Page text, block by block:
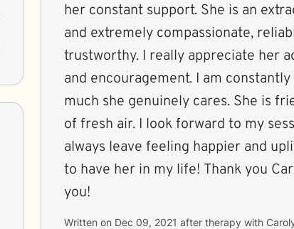
her constant support. She is an
and extremely compassionate,
trustworthy. I really appreciate her
and encouragement. I am
much she genuinely cares. She is
of fresh air. I look forward to my
always leave feeling happier and
to have her in my life! Thank you
you!
Written on Dec 09, 2021 after therapy with